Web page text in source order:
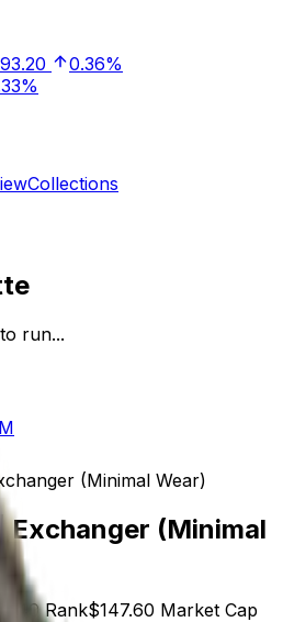
0.36%
Collections
run...
(Minimal Wear)
Exchanger (Minimal
Rank$147.60 Market Cap